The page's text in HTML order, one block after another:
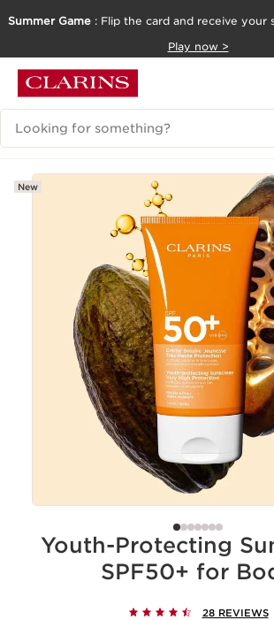
Summer Game : Flip the card and receive your
Play now >
Search Legend
New
Youth-Protecting
SPF50+ for
28 REVIEWS